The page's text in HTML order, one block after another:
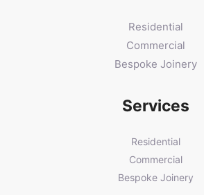
Residential
Commercial
Bespoke Joinery
Services
Residential
Commercial
Bespoke Joinery